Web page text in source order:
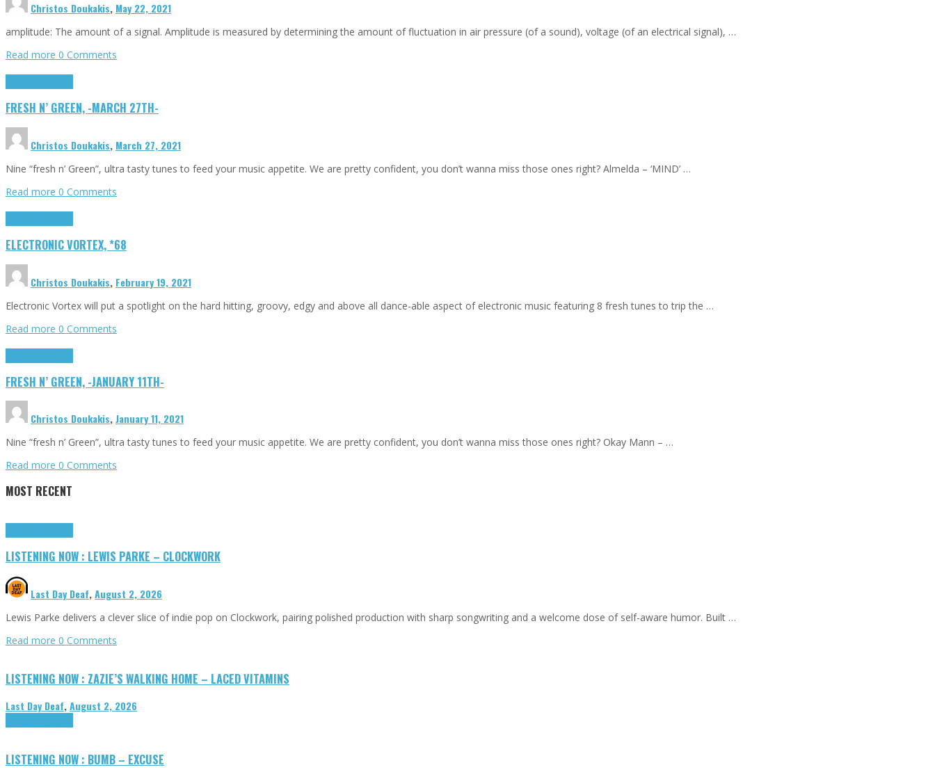
Christos Doukakis, May 22, 2021
amplitude: The amount of a signal. Amplitude is measured by determining the amount of fluctuation in air pressure (of a sound), voltage (of an electrical signal), …
Read more 0 Comments
FRESH N’ GREEN, -MARCH 27TH-
Christos Doukakis, March 27, 2021
Nine “fresh n’ Green”, ultra tasty tunes to feed your music appetite. We are pretty confident, you don’t wanna miss those ones right? Almelda – ‘MIND’ …
Read more 0 Comments
ELECTRONIC VORTEX, *68
Christos Doukakis, February 19, 2021
Electronic Vortex will put a spotlight on the hard hitting, groovy, edgy and above all dance-able aspect of electronic music featuring 8 fresh tunes to trip the …
Read more 0 Comments
FRESH N’ GREEN, -JANUARY 11TH-
Christos Doukakis,January 11, 2021
Nine “fresh n’ Green”, ultra tasty tunes to feed your music appetite. We are pretty confident, you don’t wanna miss those ones right? Okay Mann – …
Read more 0 Comments
MOST RECENT
LISTENING NOW : LEWIS PARKE – CLOCKWORK
Last Day Deaf,August 2, 2026
Lewis Parke delivers a clever slice of indie pop on Clockwork, pairing polished production with sharp songwriting and a welcome dose of self-aware humor. Built …
Read more 0 Comments
LISTENING NOW : ZAZIE’S WALKING HOME – LACED VITAMINS
Last Day Deaf,August 2, 2026
LISTENING NOW : BUMB – EXCUSE